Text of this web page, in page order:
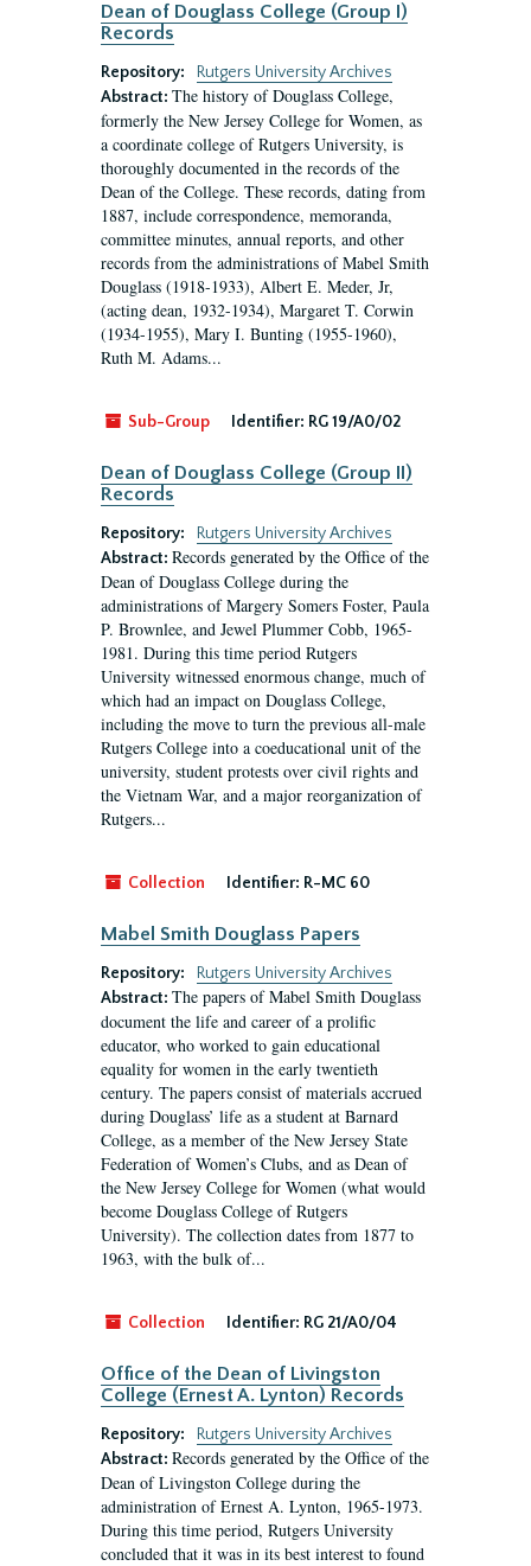
Dean of Douglass College (Group I)
Records
Repository:
Rutgers University Archives
Abstract: The history of Douglass College,
formerly the New Jersey College for Women, as
a coordinate college of Rutgers University, is
thoroughly documented in the records of the
Dean of the College. These records, dating from
1887, include correspondence, memoranda,
committee minutes, annual reports, and other
records from the administrations of Mabel Smith
Douglass (1918-1933), Albert E. Meder, Jr,
(acting dean, 1932-1934), Margaret T. Corwin
(1934-1955), Mary I. Bunting (1955-1960),
Ruth M. Adams...
Sub-Group Identifier: RG 19/A0/02
Dean of Douglass College (Group II)
Records
Repository:
Rutgers University Archives
Abstract: Records generated by the Office of the
Dean of Douglass College during the
administrations of Margery Somers Foster, Paula
P. Brownlee, and Jewel Plummer Cobb, 1965-
1981. During this time period Rutgers
University witnessed enormous change, much of
which had an impact on Douglass College,
including the move to turn the previous all-male
Rutgers College into a coeducational unit of the
university, student protests over civil rights and
the Vietnam War, and a major reorganization of
Rutgers...
Collection Identifier: R-MC 60
Mabel Smith Douglass Papers
Repository:
Rutgers University Archives
Abstract: The papers of Mabel Smith Douglass
document the life and career of a prolific
educator, who worked to gain educational
equality for women in the early twentieth
century. The papers consist of materials accrued
during Douglass’ life as a student at Barnard
College, as a member of the New Jersey State
Federation of Women’s Clubs, and as Dean of
the New Jersey College for Women (what would
become Douglass College of Rutgers
University). The collection dates from 1877 to
1963, with the bulk of...
Collection Identifier: RG 21/A0/04
Office of the Dean of Livingston
College (Ernest A. Lynton) Records
Repository:
Rutgers University Archives
Abstract: Records generated by the Office of the
Dean of Livingston College during the
administration of Ernest A. Lynton, 1965-1973.
During this time period, Rutgers University
concluded that it was in its best interest to found